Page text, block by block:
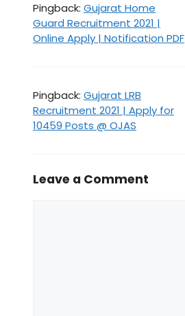
Pingback: Gujarat Home
Guard Recruitment 2021 |
Online Apply | Notification PDF
Pingback: Gujarat LRB
Recruitment 2021 | Apply for
10459 Posts @ OJAS
Leave a Comment